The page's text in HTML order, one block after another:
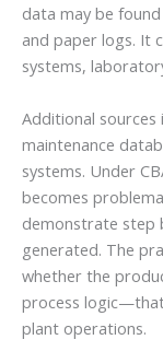
data may be
and paper logs. It
systems,
Additional
maintenance
systems. Under
becomes
demonstrate step
generated. The
whether the
process
plant operations.